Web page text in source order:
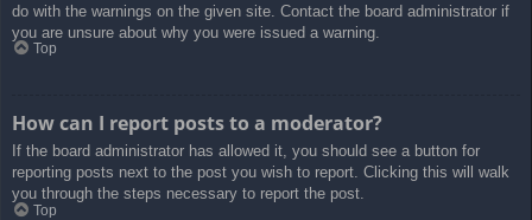
do with the warnings on the given site. Contact the board administrator if
you are unsure about why you were issued a warning.
Top
How can I report posts to a moderator?
If the board administrator has allowed it, you should see a button for
reporting posts next to the post you wish to report. Clicking this will walk
you through the steps necessary to report the post.
Top